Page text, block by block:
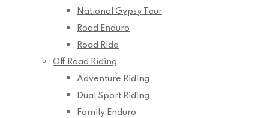
National Gypsy Tour
Road Enduro
Road Ride
Off Road Riding
Adventure Riding
Dual Sport Riding
Family Enduro